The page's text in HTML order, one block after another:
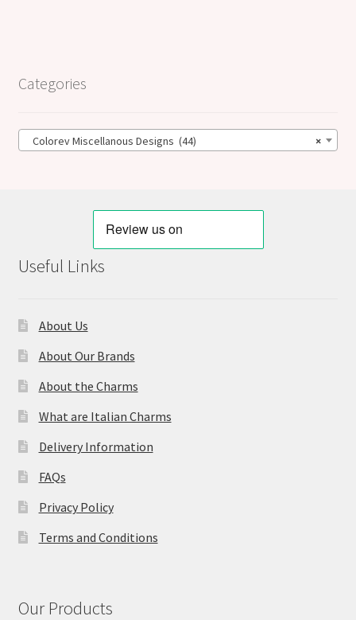
Categories
×
Colorev Miscellanous Designs (44)
Useful Links
About Us
About Our Brands
About the Charms
What are Italian Charms
Delivery Information
FAQs
Privacy Policy
Terms and Conditions
Our Products